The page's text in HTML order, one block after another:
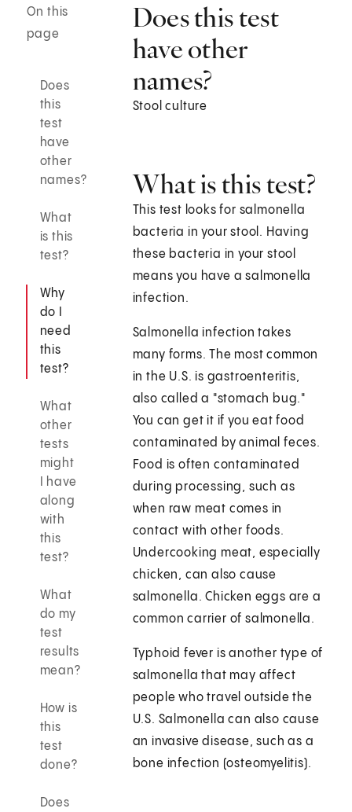
On this
page
Does
this
test
have
other
names?
What
is this
test?
Why
do I
need
this
test?
What
other
tests
might
I have
along
with
this
test?
What
do my
test
results
mean?
How is
this
test
done?
Does
Does this test
have other
names?
Stool culture
What is this test?
This test looks for salmonella
bacteria in your stool. Having
these bacteria in your stool
means you have a salmonella
infection.
Salmonella infection takes
many forms. The most common
in the U.S. is gastroenteritis,
also called a "stomach bug."
You can get it if you eat food
contaminated by animal feces.
Food is often contaminated
during processing, such as
when raw meat comes in
contact with other foods.
Undercooking meat, especially
chicken, can also cause
salmonella. Chicken eggs are a
common carrier of salmonella.
Typhoid fever is another type of
salmonella that may affect
people who travel outside the
U.S. Salmonella can also cause
an invasive disease, such as a
bone infection (osteomyelitis).